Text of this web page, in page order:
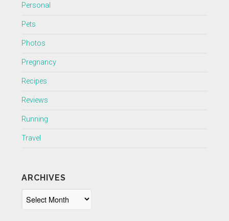
Personal
Pets
Photos
Pregnancy
Recipes
Reviews
Running
Travel
ARCHIVES